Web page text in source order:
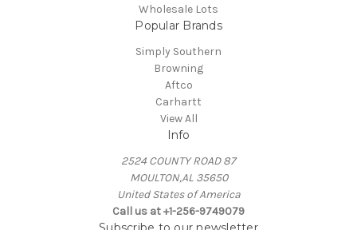
Wholesale Lots
Popular Brands
Simply Southern
Browning
Aftco
Carhartt
View All
Info
2524 COUNTY ROAD 87
MOULTON,AL 35650
United States of America
Call us at +1-256-9749079